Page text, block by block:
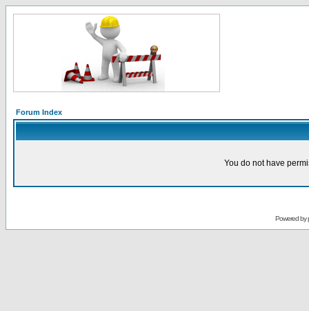
Forum Index
You do not have
Powered by